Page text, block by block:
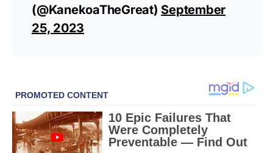
(@KanekoaTheGreat) September
25, 2023